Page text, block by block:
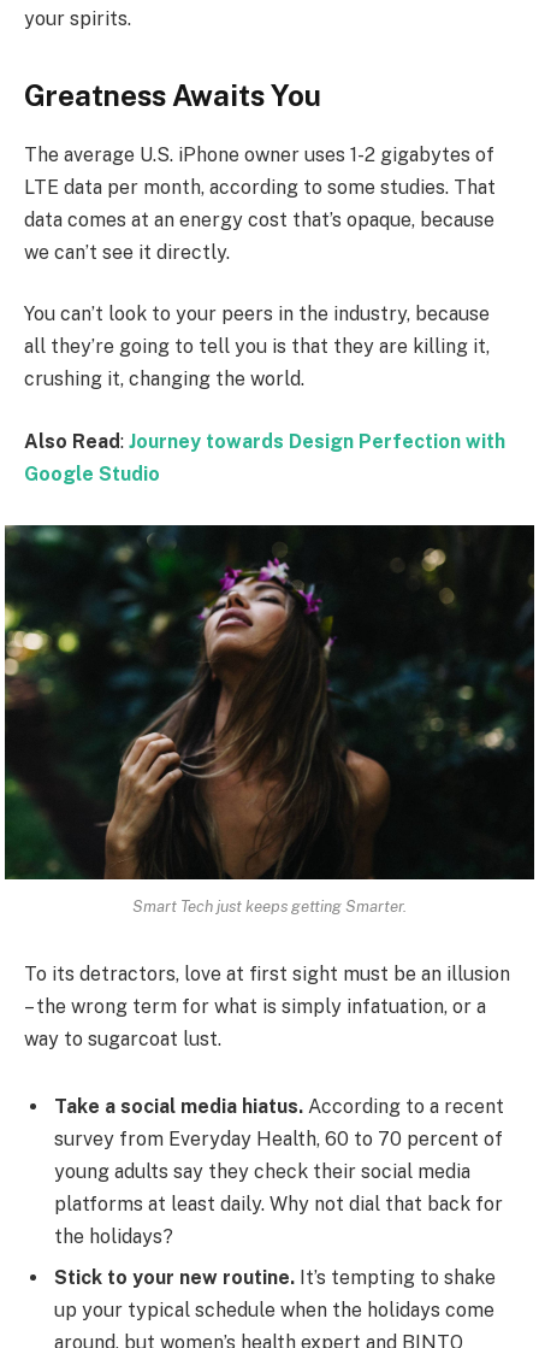
your spirits.
Greatness Awaits You
The average U.S. iPhone owner uses 1-2 gigabytes of
LTE data per month, according to some studies. That
data comes at an energy cost that’s opaque, because
we can’t see it directly.
You can’t look to your peers in the industry, because
all they’re going to tell you is that they are killing it,
crushing it, changing the world.
Also Read: Journey towards Design Perfection with
Google Studio
Smart Tech just keeps getting Smarter.
To its detractors, love at first sight must be an illusion
– the wrong term for what is simply infatuation, or a
way to sugarcoat lust.
Take a social media hiatus. According to a recent
survey from Everyday Health, 60 to 70 percent of
young adults say they check their social media
platforms at least daily. Why not dial that back for
the holidays?
Stick to your new routine. It’s tempting to shake
up your typical schedule when the holidays come
around, but women’s health expert and BINTO